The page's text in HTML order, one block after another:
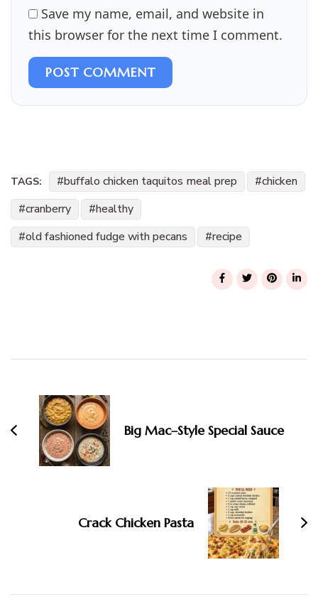
Save my name, email, and website in
this browser for the next time I comment.
POST COMMENT
TAGS: buffalo chicken taquitos meal prep
chicken
cranberry
healthy
old fashioned fudge with pecans
recipe
Navigation
Big Mac–Style Special Sauce
Crack Chicken Pasta